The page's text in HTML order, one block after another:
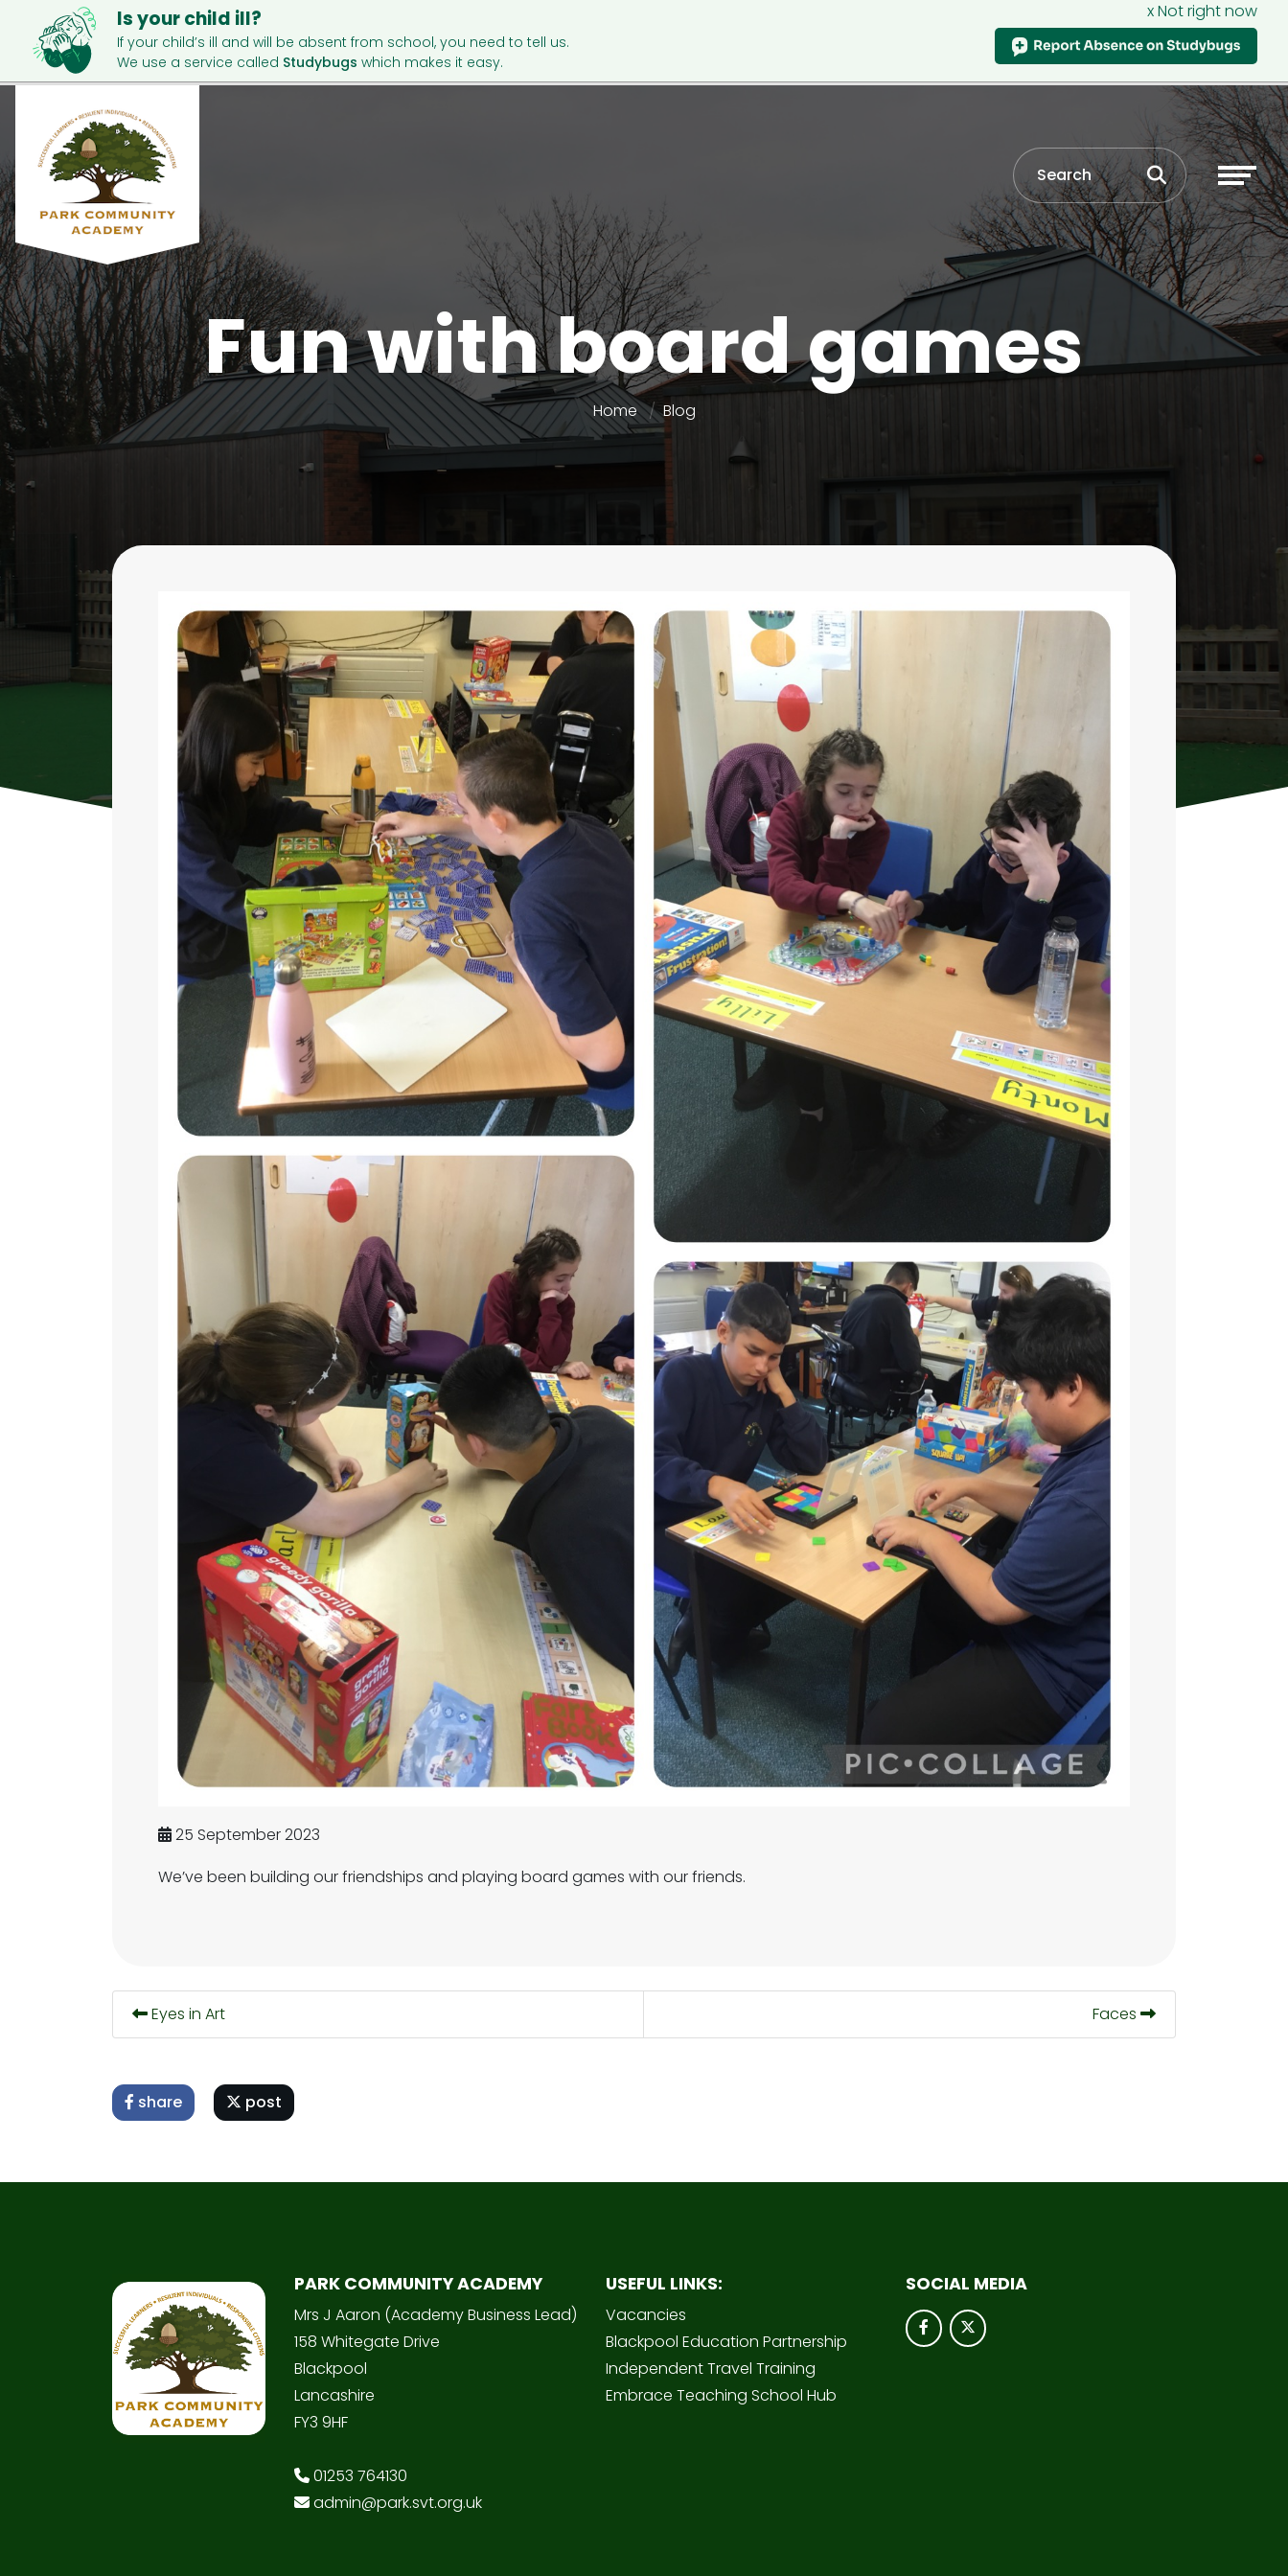
Is your child ill?
If your child’s ill and will be absent from school, you need to tell us.
We use a service called Studybugs which makes it easy.
x Not right now
Fun with board games
Home Blog
25 September 2023
We’ve been building our friendships and playing board games with our friends.
Eyes in Art Faces
share post
PARK COMMUNITY ACADEMY
Mrs J Aaron (Academy Business Lead)
158 Whitegate Drive
Blackpool
Lancashire
FY3 9HF
01253 764130
admin@park.svt.org.uk
USEFUL LINKS:
Vacancies
Blackpool Education Partnership
Independent Travel Training
Embrace Teaching School Hub
SOCIAL MEDIA